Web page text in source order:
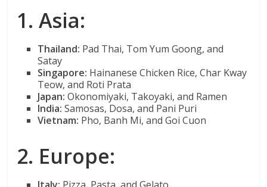
1. Asia:
Thailand: Pad Thai, Tom Yum Goong, and
Satay
Singapore: Hainanese Chicken Rice, Char Kway
Teow, and Roti Prata
Japan: Okonomiyaki, Takoyaki, and Ramen
India: Samosas, Dosa, and Pani Puri
Vietnam: Pho, Banh Mi, and Goi Cuon
2. Europe: